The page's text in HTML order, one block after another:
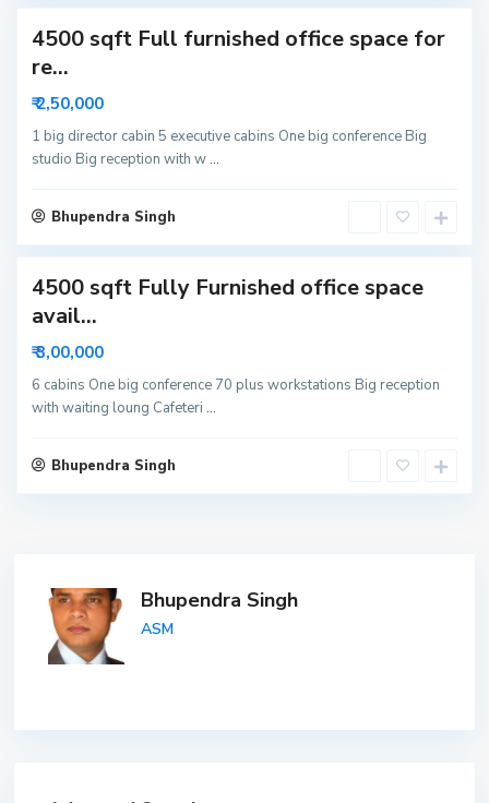
4500 sqft Full furnished office space for
re...
₹ 2,50,000
1 big director cabin 5 executive cabins One big conference Big
studio Big reception with w...
Bhupendra Singh
t
o
6
N
o
d
4500 sqft Fully Furnished office space
avail...
₹ 3,00,000
6 cabins One big conference 70 plus workstations Big reception
with waiting loung Cafeteri ...
Bhupendra Singh
Bhupendra Singh
ASM